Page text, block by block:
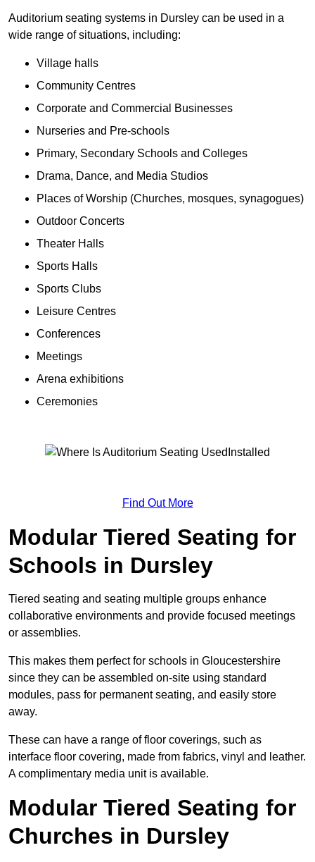
Auditorium seating systems in Dursley can be used in a
wide range of situations, including:
Village halls
Community Centres
Corporate and Commercial Businesses
Nurseries and Pre-schools
Primary, Secondary Schools and Colleges
Drama, Dance, and Media Studios
Places of Worship (Churches, mosques, synagogues)
Outdoor Concerts
Theater Halls
Sports Halls
Sports Clubs
Leisure Centres
Conferences
Meetings
Arena exhibitions
Ceremonies
Find Out More
Modular Tiered Seating for
Schools in Dursley
Tiered seating and seating multiple groups enhance
collaborative environments and provide focused meetings
or assemblies.
This makes them perfect for schools in Gloucestershire
since they can be assembled on-site using standard
modules, pass for permanent seating, and easily store
away.
These can have a range of floor coverings, such as
interface floor covering, made from fabrics, vinyl and leather.
A complimentary media unit is available.
Modular Tiered Seating for
Churches in Dursley